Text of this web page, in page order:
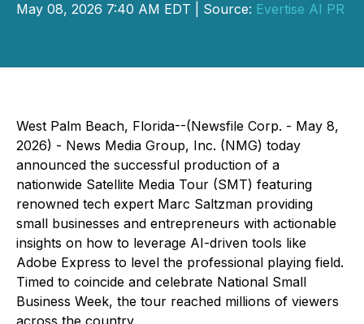
May 08, 2026 7:40 AM EDT | Source: Evertise AI PR
West Palm Beach, Florida--(Newsfile Corp. - May 8,
2026) - News Media Group, Inc. (NMG) today
announced the successful production of a
nationwide Satellite Media Tour (SMT) featuring
renowned tech expert Marc Saltzman providing
small businesses and entrepreneurs with actionable
insights on how to leverage AI-driven tools like
Adobe Express to level the professional playing field.
Timed to coincide and celebrate National Small
Business Week, the tour reached millions of viewers
across the country.